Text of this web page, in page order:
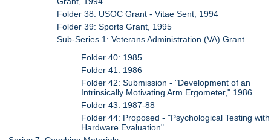
Folder 38: USOC Grant - Vitae Sent, 1994
Folder 39: Sports Grant, 1995
Sub-Series 1: Veterans Administration (VA) Grant
Folder 40: 1985
Folder 41: 1986
Folder 42: Submission - "Development of an
Intrinsically Motivating Arm Ergometer," 1986
Folder 43: 1987-88
Folder 44: Proposed - "Psychological Testing with
Hardware Evaluation"